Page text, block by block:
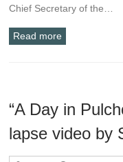
Chief Secretary of the…
Read more
“A Day in
lapse video by